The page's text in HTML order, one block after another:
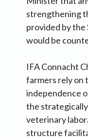
strengthening
provided by the
would be
IFA Connacht
farmers rely on
independence
the
veterinary
structure